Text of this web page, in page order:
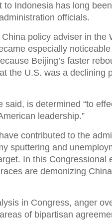
to Indonesia has long
officials.
policy adviser in the
especially
Beijing’s faster
the U.S. was a declining
said, is determined “to
leadership.”
contributed to the
sputtering and
In this Congressional
are demonizing
in Congress, anger
of bipartisan